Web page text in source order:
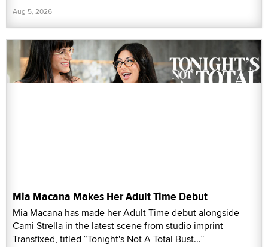
Aug 5, 2026
Mia Macana Makes Her Adult Time Debut
Mia Macana has made her Adult Time debut alongside
Cami Strella in the latest scene from studio imprint
Transfixed, titled “Tonight's Not A Total Bust...”